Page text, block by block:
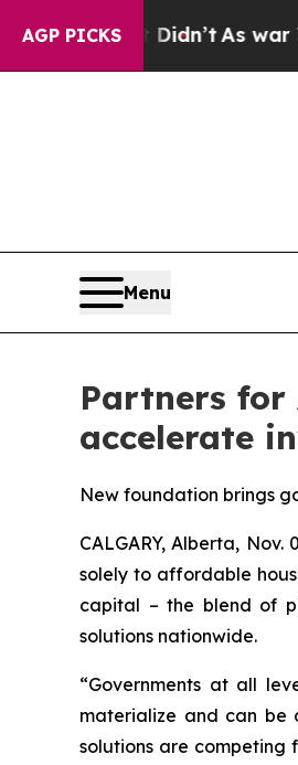
AGP PICKS
it Didn’t As war With
Menu
Partners
accelerate
New foundation brings
CALGARY, Alberta,
solely to affordable
capital – the blend of
solutions nationwide.
“Governments at all
materialize and can be
solutions are competing